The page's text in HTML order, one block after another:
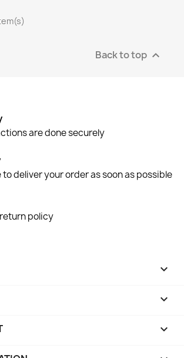
Back to top 
are done securely
to deliver your order as soon as possible
policy


